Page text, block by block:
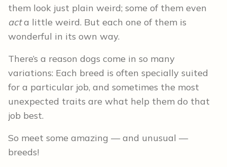
them look just plain weird; some of them even
acta little weird. But each one of them is
wonderful in its own way.
There’s a reason dogs come in so many
variations: Each breed is often specially suited
for a particular job, and sometimes the most
unexpected traits are what help them do that
job best.
So meet some amazing — and unusual —
breeds!